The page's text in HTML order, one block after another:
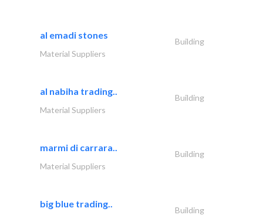
al emadi stones
Building
Material Suppliers
al nabiha trading..
Building
Material Suppliers
marmi di carrara..
Building
Material Suppliers
big blue trading..
Building